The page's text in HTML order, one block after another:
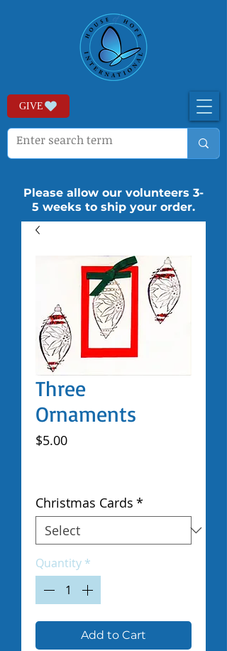
GIVE
Please allow our volunteers 3-
5 weeks to ship your order.
Three
Ornaments
$5.00Price
Christmas Cards *
Quantity *
Add to Cart